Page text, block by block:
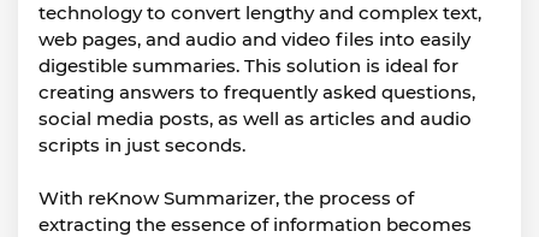
technology to convert lengthy and complex text,
web pages, and audio and video files into easily
digestible summaries. This solution is ideal for
creating answers to frequently asked questions,
social media posts, as well as articles and audio
scripts in just seconds.
With reKnow Summarizer, the process of
extracting the essence of information becomes